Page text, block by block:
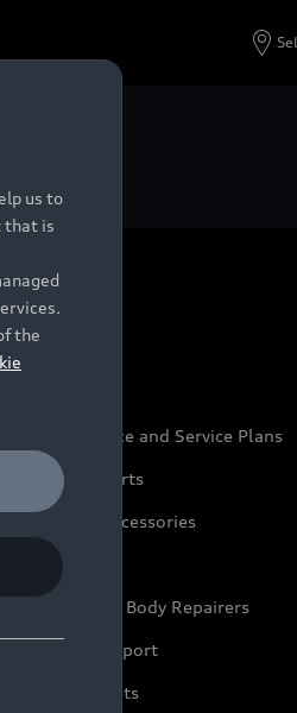
Service
Maintenance and Service Plans
Genuine Parts
Genuine Accessories
it Audi
Motor Body Repairers
and Support
Booklets
us to
that is
the